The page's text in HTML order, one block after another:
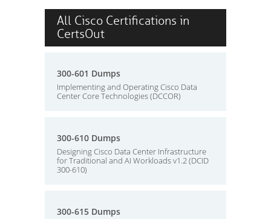
All Cisco Certifications in
CertsOut
300-601 Dumps
Implementing and Operating Cisco Data
Center Core Technologies (DCCOR)
300-610 Dumps
Designing Cisco Data Center Infrastructure
for Traditional and AI Workloads v1.2 (DCID
300-610)
300-615 Dumps